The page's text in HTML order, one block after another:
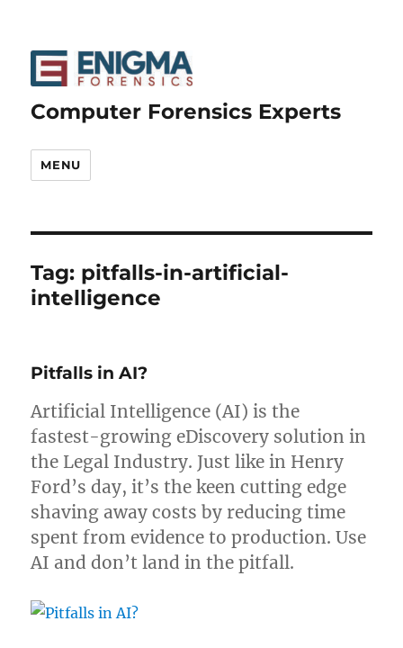
Computer Forensics Experts
MENU
Tag: pitfalls-in-artificial-
intelligence
Pitfalls in AI?
Artificial Intelligence (AI) is the
fastest-growing eDiscovery solution in
the Legal Industry. Just like in Henry
Ford’s day, it’s the keen cutting edge
shaving away costs by reducing time
spent from evidence to production. Use
AI and don’t land in the pitfall.